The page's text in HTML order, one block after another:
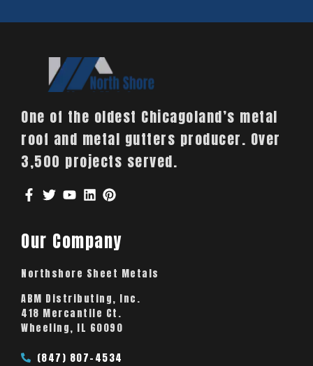
One of the oldest Chicagoland’s metal
roof and metal gutters producer. Over
3,500 projects served.
Our Company
Northshore Sheet Metals
ABM Distributing, Inc.
418 Mercantile Ct.
Wheeling, IL 60090
(847) 807-4534